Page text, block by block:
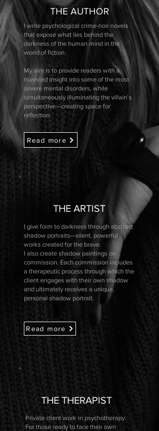
THE AUTHOR
I write psychological crime-noir novels
that expose what lies behind the
darkness of the human mind in the
world of fiction.
My aim is to provide readers with a
nuanced insight into some of the most
severe mental disorders, while
simultaneously illuminating the villain’s
perspective—creating space for
reflection.
Read more
THE ARTIST
I give form to darkness through abstract
shadow portraits—silent, powerful
works created for the brave.
I also create shadow paintings on
commission. Each commission includes
a therapeutic process through which the
client engages with their own shadow
and ultimately receives a unique,
personal shadow portrait.
Read more
THE THERAPIST
Private client work in psychotherapy.
For those ready to face their own